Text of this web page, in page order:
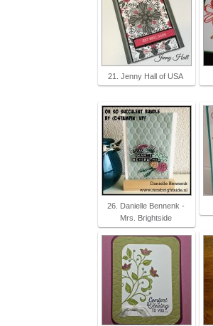
21. Jenny Hall of USA
26. Danielle Bennenk -
Mrs. Brightside